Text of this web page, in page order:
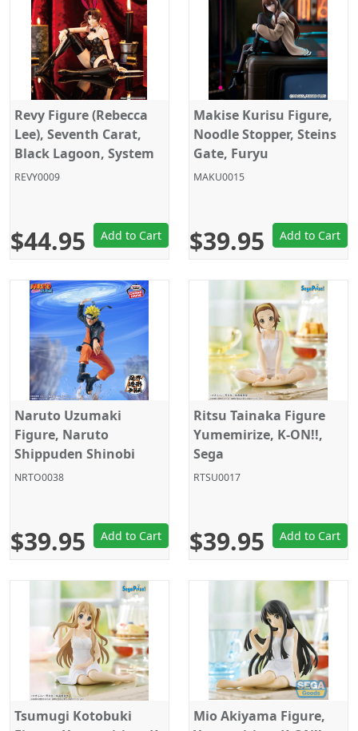
Revy Figure (Rebecca
Lee), Seventh Carat,
Black Lagoon, System
Service
REVY0009
$44.95 Add to Cart
Makise Kurisu Figure,
Noodle Stopper, Steins
Gate, Furyu
MAKU0015
$39.95 Add to Cart
Naruto Uzumaki
Figure, Naruto
Shippuden Shinobi
World Sculptor Series,
NRTO0038
$39.95 Add to Cart
Ritsu Tainaka Figure
Yumemirize, K-ON!!,
Sega
RTSU0017
$39.95 Add to Cart
Tsumugi Kotobuki
Mio Akiyama Figure,